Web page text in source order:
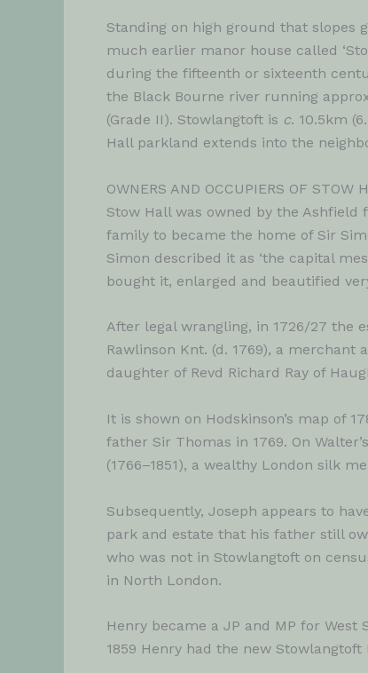
Standing on high ground that slopes
much earlier manor house called
during the fifteenth or sixteenth
the Black Bourne river running
(Grade II). Stowlangtoft is c. 10.5km
Hall parkland extends into the
OWNERS AND OCCUPIERS OF STOW
Stow Hall was owned by the
family to became the home of Sir
Simon described it as ‘the capital
bought it, enlarged and beautified
After legal wrangling, in 1726/27 the
Rawlinson Knt. (d. 1769), a
daughter of Revd Richard Ray of
It is shown on Hodskinson’s map of
father Sir Thomas in 1769. On
(1766–1851), a wealthy London silk
Subsequently, Joseph appears to
park and estate that his father still
who was not in Stowlangtoft on
in North London.
Henry became a JP and MP for
1859 Henry had the new